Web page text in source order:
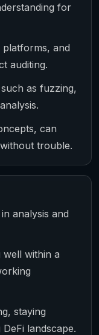
for
platforms, and
auditing.
as fuzzing,
can
trouble.
analysis and
well within a
staying
landscape.